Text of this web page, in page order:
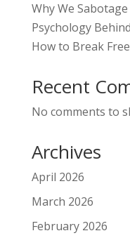
Why We
Psychology
How to Break Free
Recent
No comments to
Archives
April 2026
March 2026
February 2026